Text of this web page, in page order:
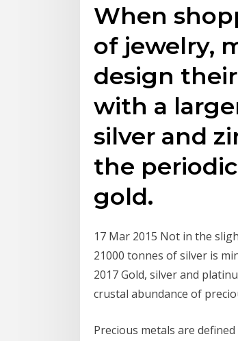
When
of jewelry,
design
with a
silver and
the
gold.
17 Mar 2015 Not in the
21000 tonnes of silver is
2017 Gold, silver and
crustal abundance of
Precious metals are